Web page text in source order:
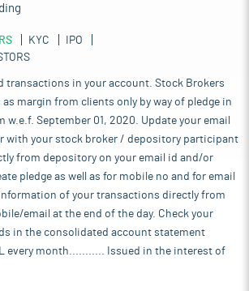
KYC
IPO
transactions in your account. Stock Brokers
margin from clients only by way of pledge in
w.e.f. September 01, 2020. Update your email
with your stock broker / depository participant
from depository on your email id and/or
pledge as well as for mobile no and for email
of your transactions directly from
email at the end of the day. Check your
in the consolidated account statement
every month........... Issued in the interest of